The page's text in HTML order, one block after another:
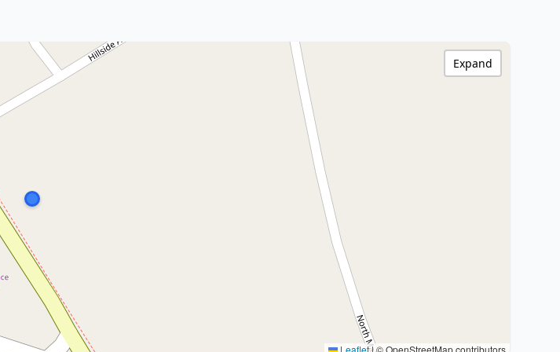
Leaflet|© OpenStreetMap contributors
Expand